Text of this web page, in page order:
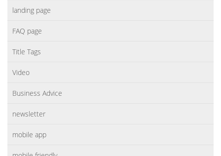
landing page
FAQ page
Title Tags
Video
Business Advice
newsletter
mobile app